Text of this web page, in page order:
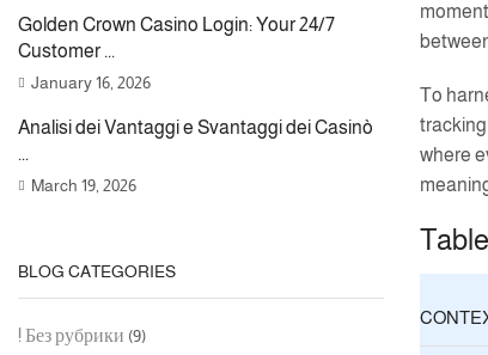
To
where
Golden Crown Casino Login: Your 24/7
Customer ...
January 16, 2026
Analisi dei Vantaggi e Svantaggi dei Casinò
...
March 19, 2026
BLOG CATEGORIES
! Без рубрики (9)